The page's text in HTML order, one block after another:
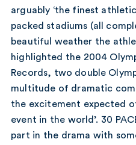
arguably ‘the finest
packed stadiums (all
beautiful weather the
highlighted the 2004
Records, two double
multitude of dramatic
the excitement expected
event in the world’. 30
part in the drama with